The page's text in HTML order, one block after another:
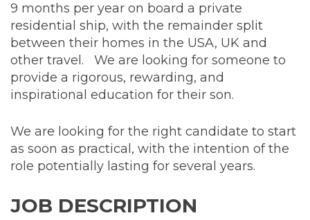
9 months per year on board a private
residential ship, with the remainder split
between their homes in the USA, UK and
other travel. We are looking for someone to
provide a rigorous, rewarding, and
inspirational education for their son.
We are looking for the right candidate to start
as soon as practical, with the intention of the
role potentially lasting for several years.
JOB DESCRIPTION